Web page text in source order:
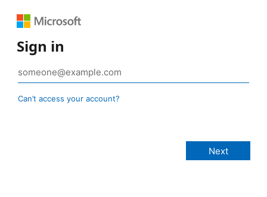
Sign in
Can’t access your account?